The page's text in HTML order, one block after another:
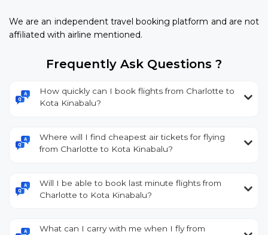
We are an independent travel booking platform and are not
affiliated with airline mentioned.
Frequently Ask Questions ?
How quickly can I book flights from Charlotte to
Kota Kinabalu?
Where will I find cheapest air tickets for flying
from Charlotte to Kota Kinabalu?
Will I be able to book last minute flights from
Charlotte to Kota Kinabalu?
What can I carry with me when I fly from